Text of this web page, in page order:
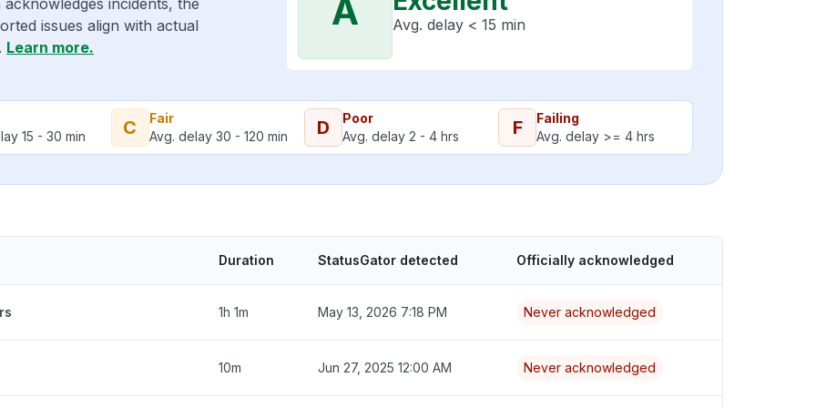
issues align with actual
Learn more.
A Avg. delay < 15 min
15 - 30 min C
Fair
Avg. delay 30 - 120 min
D
Poor
Avg. delay 2 - 4 hrs
F
Failing
Avg. delay >= 4 hrs
Duration StatusGator detected Officially acknowledged
1h 1m May 13, 2026 7:18 PM Never acknowledged
10m Jun 27, 2025 12:00 AM Never acknowledged